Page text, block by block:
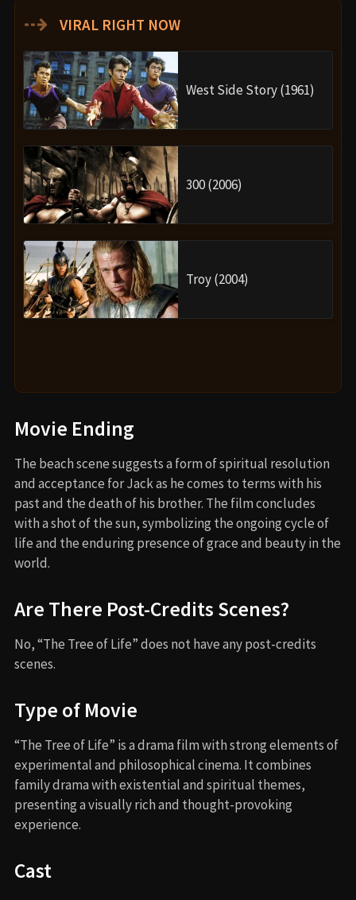
⇢ VIRAL RIGHT NOW
West Side Story (1961)
300 (2006)
Troy (2004)
Movie Ending
The beach scene suggests a form of spiritual resolution
and acceptance for Jack as he comes to terms with his
past and the death of his brother. The film concludes
with a shot of the sun, symbolizing the ongoing cycle of
life and the enduring presence of grace and beauty in the
world.
Are There Post-Credits Scenes?
No, “The Tree of Life” does not have any post-credits
scenes.
Type of Movie
“The Tree of Life” is a drama film with strong elements of
experimental and philosophical cinema. It combines
family drama with existential and spiritual themes,
presenting a visually rich and thought-provoking
experience.
Cast